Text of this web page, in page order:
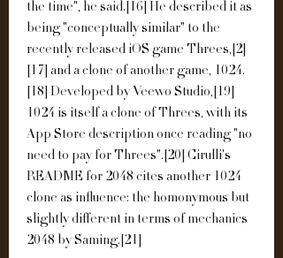
the time", he said.[16] He described it as
being "conceptually similar" to the
recently released iOS game Threes,[2]
[17] and a clone of another game, 1024.
[18] Developed by Veewo Studio,[19]
1024 is itself a clone of Threes, with its
App Store description once reading "no
need to pay for Threes".[20] Cirulli's
README for 2048 cites another 1024
clone as influence: the homonymous but
slightly different in terms of mechanics
2048 by Saming.[21]